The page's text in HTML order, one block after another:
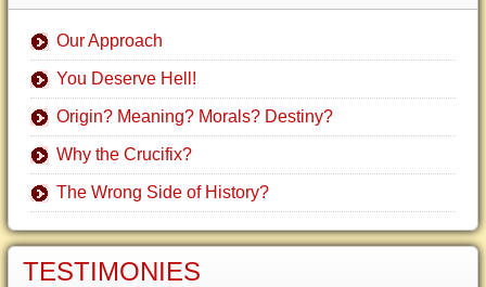
Our Approach
You Deserve Hell!
Origin? Meaning? Morals? Destiny?
Why the Crucifix?
The Wrong Side of History?
TESTIMONIES